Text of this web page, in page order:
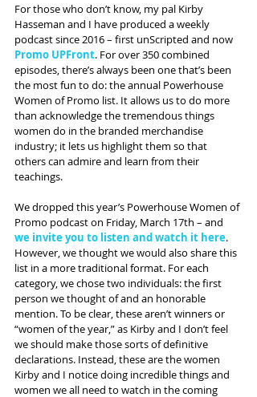
For those who don’t know, my pal Kirby
Hasseman and I have produced a weekly
podcast since 2016 – first unScripted and now
Promo UPFront. For over 350 combined
episodes, there’s always been one that’s been
the most fun to do: the annual Powerhouse
Women of Promo list. It allows us to do more
than acknowledge the tremendous things
women do in the branded merchandise
industry; it lets us highlight them so that
others can admire and learn from their
teachings.
We dropped this year’s Powerhouse Women of
Promo podcast on Friday, March 17th – and
we invite you to listen and watch it here.
However, we thought we would also share this
list in a more traditional format. For each
category, we chose two individuals: the first
person we thought of and an honorable
mention. To be clear, these aren’t winners or
“women of the year,” as Kirby and I don’t feel
we should make those sorts of definitive
declarations. Instead, these are the women
Kirby and I notice doing incredible things and
women we all need to watch in the coming